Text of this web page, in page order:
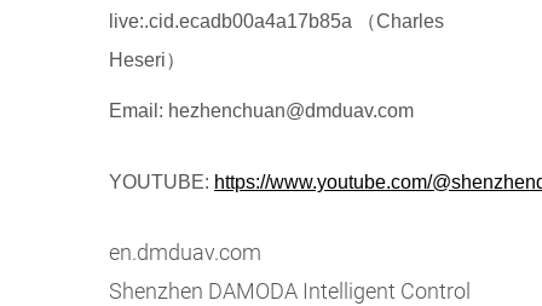
live:.cid.ecadb00a4a17b85a （Charles
Heseri）
Email: hezhenchuan@dmduav.com
YOUTUBE: https://www.youtube.com/
en.dmduav.com
Shenzhen DAMODA Intelligent Control